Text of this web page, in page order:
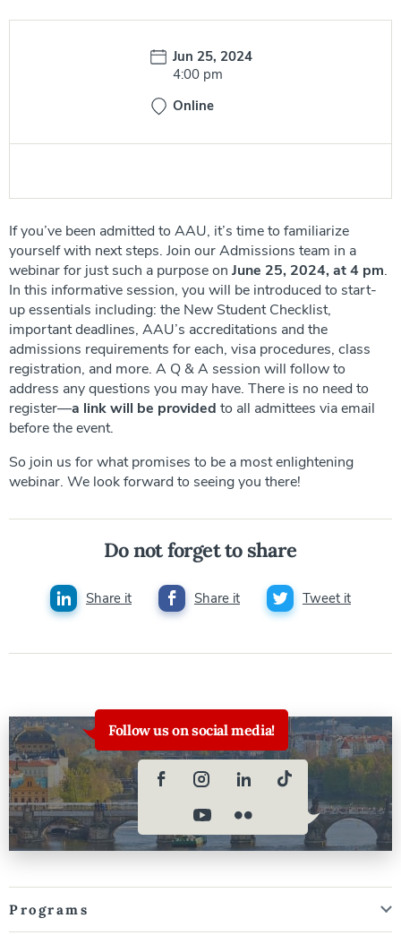
Date:
Jun 25, 2024
Time:
4:00 pm
Online
If you’ve been admitted to AAU, it’s time to familiarize
yourself with next steps. Join our Admissions team in a
webinar for just such a purpose on June 25, 2024, at 4 pm.
In this informative session, you will be introduced to start-
up essentials including: the New Student Checklist,
important deadlines, AAU’s accreditations and the
admissions requirements for each, visa procedures, class
registration, and more. A Q & A session will follow to
address any questions you may have. There is no need to
register—a link will be provided to all admittees via email
before the event.
So join us for what promises to be a most enlightening
webinar. We look forward to seeing you there!
Do not forget to share
Share it Share it Tweet it
Follow us on social media!
Programs